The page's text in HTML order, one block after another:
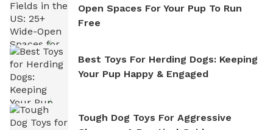
Open Spaces For Your Pup To Run
Free
Best Toys For Herding Dogs: Keeping
Your Pup Happy & Engaged
Tough Dog Toys For Aggressive